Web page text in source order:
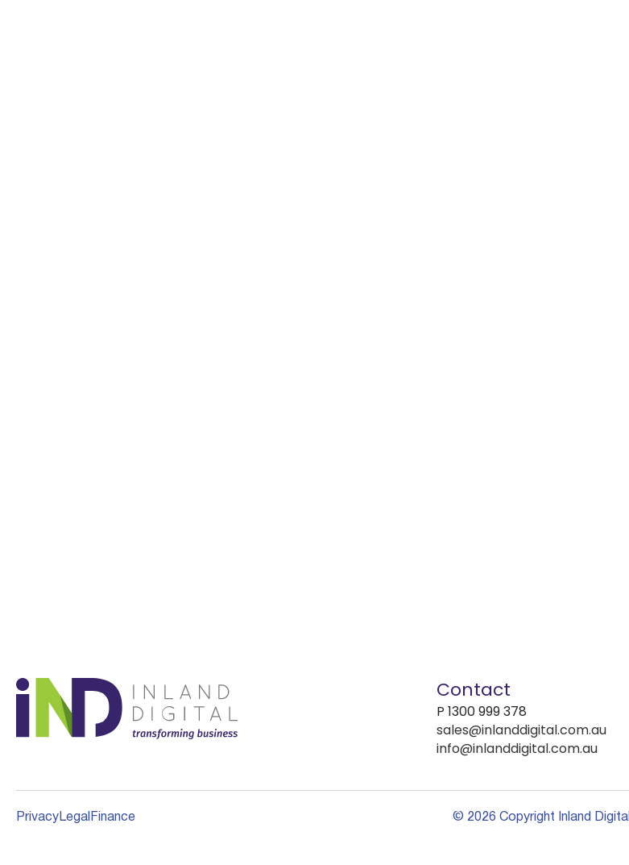
Contact
P 1300 999 378
sales@inlanddigital.com.au
info@inlanddigital.com.au
Privacy Legal Finance © 2026 Copyright Inland Digital